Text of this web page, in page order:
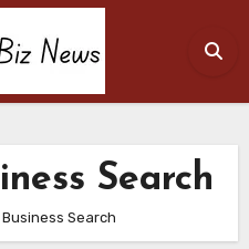
Search
Search